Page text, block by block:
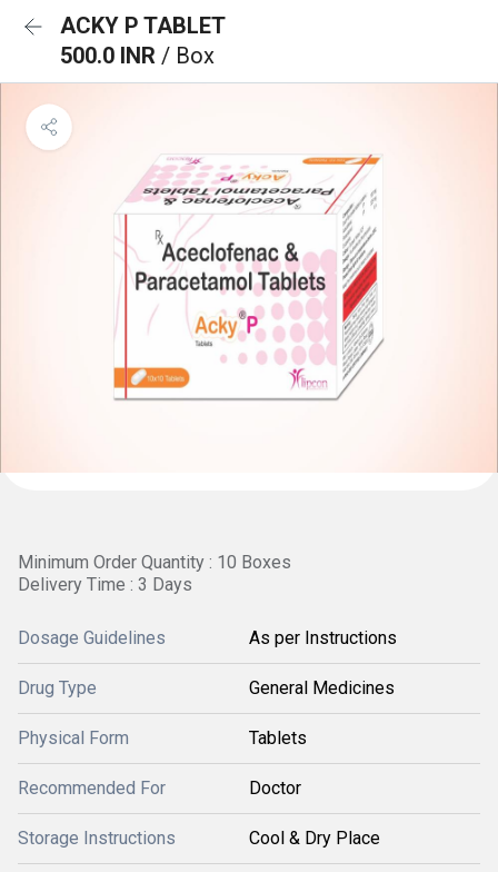
ACKY P TABLET
500.0 INR / Box
Minimum Order Quantity : 10 Boxes
Delivery Time : 3 Days
Dosage Guidelines As per Instructions
Drug Type General Medicines
Physical Form Tablets
Recommended For Doctor
Storage Instructions Cool & Dry Place